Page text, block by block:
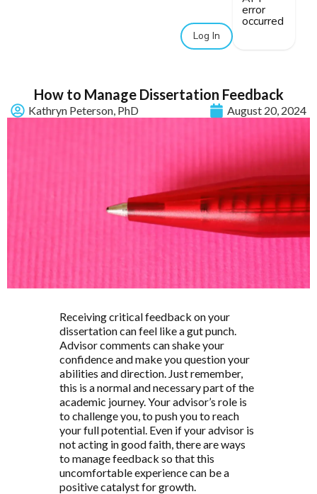
Log In
error
occurred
How to Manage Dissertation Feedback
Kathryn Peterson, PhD August 20, 2024
Receiving critical feedback on your
dissertation can feel like a gut punch.
Advisor comments can shake your
confidence and make you question your
abilities and direction. Just remember,
this is a normal and necessary part of the
academic journey. Your advisor’s role is
to challenge you, to push you to reach
your full potential. Even if your advisor is
not acting in good faith, there are ways
to manage feedback so that this
uncomfortable experience can be a
positive catalyst for growth.